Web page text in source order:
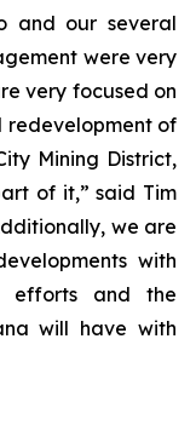
and our several
were very
very focused on
redevelopment of
Mining District,
of it,” said Tim
we are
with
efforts and the
will have with